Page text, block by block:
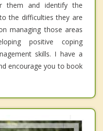
them and identify the
the difficulties they are
managing those areas
positive coping
skills. I have a
encourage you to book